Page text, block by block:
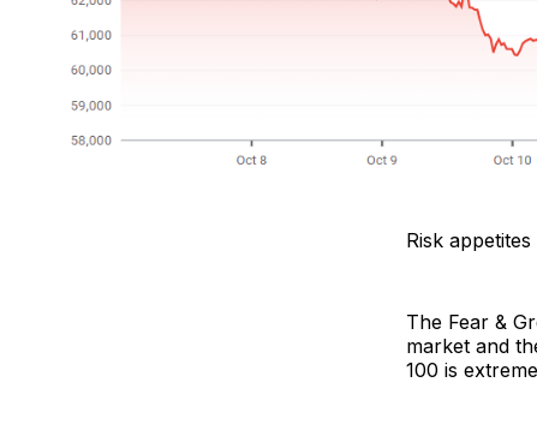
Risk
The Fear &
market and
100 is